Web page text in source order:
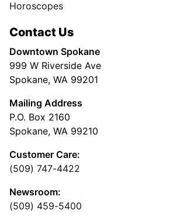
Horoscopes
Contact Us
Downtown Spokane
999 W Riverside Ave
Spokane, WA 99201
Mailing Address
P.O. Box 2160
Spokane, WA 99210
Customer Care:
(509) 747-4422
Newsroom:
(509) 459-5400